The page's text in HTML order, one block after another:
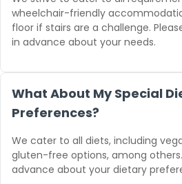
wheelchair-friendly
floor if stairs are a challenge.
in advance about your needs.
What About My Special
Preferences?
We cater to all diets, including
gluten-free options, among
advance about your dietary